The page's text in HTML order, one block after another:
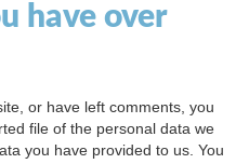
have over
or have left comments, you
file of the personal data we
you have provided to us. You